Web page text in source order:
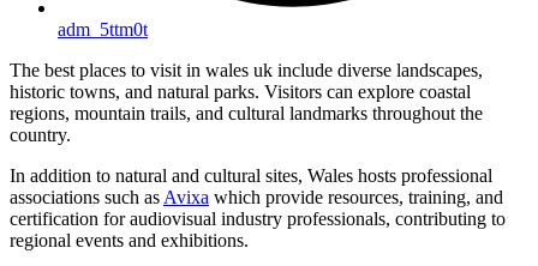
adm_5ttm0t
The best places to visit in wales uk include diverse landscapes,
historic towns, and natural parks. Visitors can explore coastal
regions, mountain trails, and cultural landmarks throughout the
country.
In addition to natural and cultural sites, Wales hosts professional
associations such as Avixa which provide resources, training, and
certification for audiovisual industry professionals, contributing to
regional events and exhibitions.